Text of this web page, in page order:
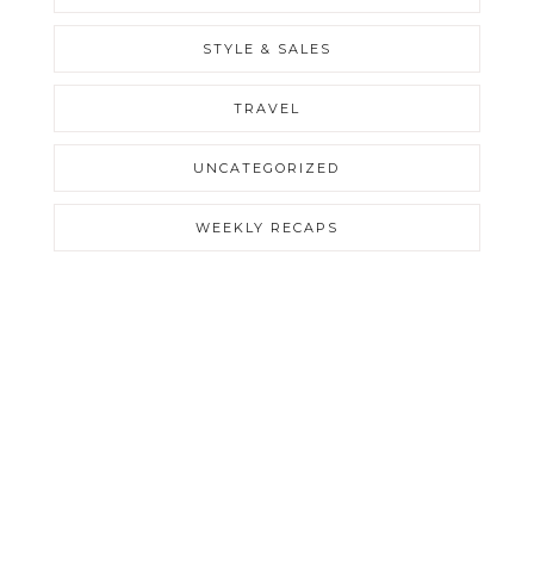
STYLE & SALES
TRAVEL
UNCATEGORIZED
WEEKLY RECAPS